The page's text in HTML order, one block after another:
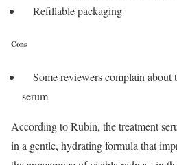
Refillable packaging
Cons
Some reviewers complain about
serum
According to Rubin, the treatment
in a gentle, hydrating formula that